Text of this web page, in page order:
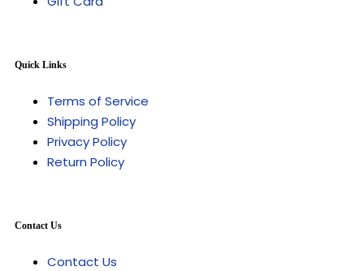
Quick Links
Terms of Service
Shipping Policy
Privacy Policy
Return Policy
Contact Us
Contact Us